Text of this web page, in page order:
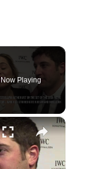
Now Playing
×